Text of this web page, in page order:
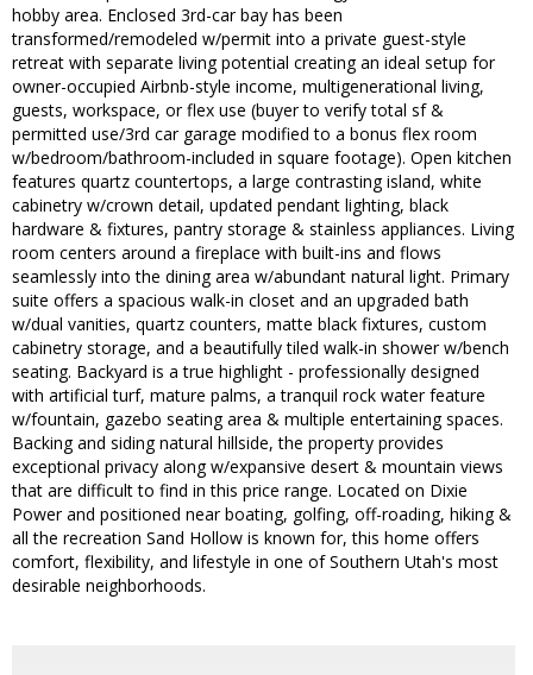
hobby area. Enclosed 3rd-car bay has been
transformed/remodeled w/permit into a private guest-style
retreat with separate living potential creating an ideal setup for
owner-occupied Airbnb-style income, multigenerational living,
guests, workspace, or flex use (buyer to verify total sf &
permitted use/3rd car garage modified to a bonus flex room
w/bedroom/bathroom-included in square footage). Open kitchen
features quartz countertops, a large contrasting island, white
cabinetry w/crown detail, updated pendant lighting, black
hardware & fixtures, pantry storage & stainless appliances. Living
room centers around a fireplace with built-ins and flows
seamlessly into the dining area w/abundant natural light. Primary
suite offers a spacious walk-in closet and an upgraded bath
w/dual vanities, quartz counters, matte black fixtures, custom
cabinetry storage, and a beautifully tiled walk-in shower w/bench
seating. Backyard is a true highlight - professionally designed
with artificial turf, mature palms, a tranquil rock water feature
w/fountain, gazebo seating area & multiple entertaining spaces.
Backing and siding natural hillside, the property provides
exceptional privacy along w/expansive desert & mountain views
that are difficult to find in this price range. Located on Dixie
Power and positioned near boating, golfing, off-roading, hiking &
all the recreation Sand Hollow is known for, this home offers
comfort, flexibility, and lifestyle in one of Southern Utah's most
desirable neighborhoods.